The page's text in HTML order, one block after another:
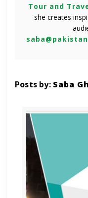
Tour and
she creates
Posts by: Saba